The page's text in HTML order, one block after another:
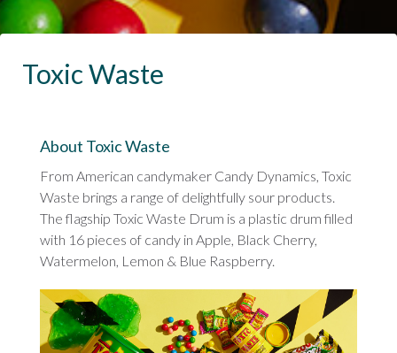
Toxic Waste
About Toxic Waste
From American candymaker Candy Dynamics, Toxic
Waste brings a range of delightfully sour products.
The flagship Toxic Waste Drum is a plastic drum filled
with 16 pieces of candy in Apple, Black Cherry,
Watermelon, Lemon & Blue Raspberry.